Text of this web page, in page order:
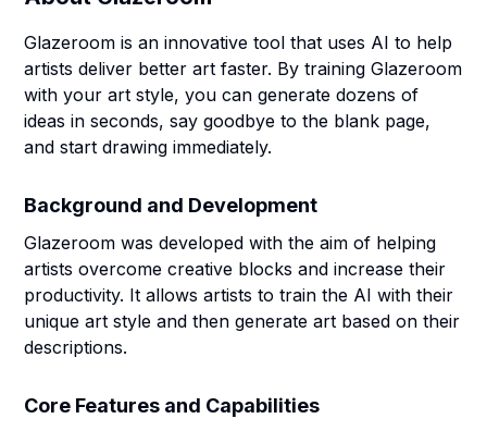
Glazeroom is an innovative tool that uses AI to help
artists deliver better art faster. By training Glazeroom
with your art style, you can generate dozens of
ideas in seconds, say goodbye to the blank page,
and start drawing immediately.
Background and Development
Glazeroom was developed with the aim of helping
artists overcome creative blocks and increase their
productivity. It allows artists to train the AI with their
unique art style and then generate art based on their
descriptions.
Core Features and Capabilities